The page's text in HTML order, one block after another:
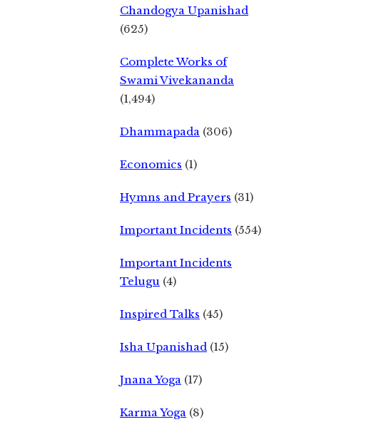
Chandogya Upanishad
(625)
Complete Works of
Swami Vivekananda
(1,494)
Dhammapada (306)
Economics (1)
Hymns and Prayers (31)
Important Incidents (554)
Important Incidents
Telugu (4)
Inspired Talks (45)
Isha Upanishad (15)
Jnana Yoga (17)
Karma Yoga (8)